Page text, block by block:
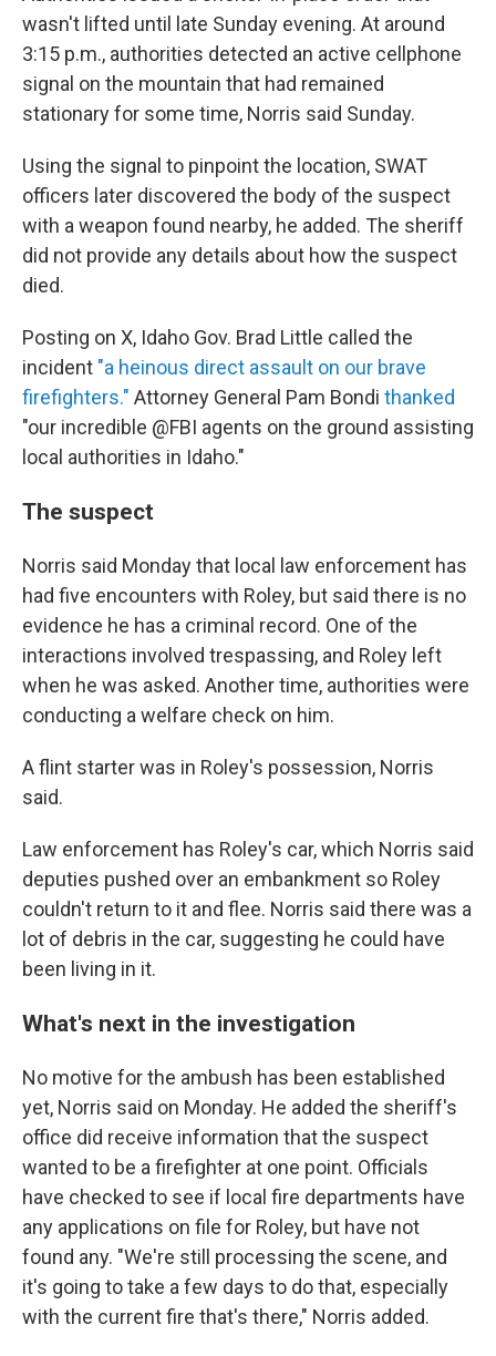
wasn't lifted until late Sunday evening. At around
3:15 p.m., authorities detected an active cellphone
signal on the mountain that had remained
stationary for some time, Norris said Sunday.
Using the signal to pinpoint the location, SWAT
officers later discovered the body of the suspect
with a weapon found nearby, he added. The sheriff
did not provide any details about how the suspect
died.
Posting on X, Idaho Gov. Brad Little called the
incident "a heinous direct assault on our brave
firefighters." Attorney General Pam Bondi thanked
"our incredible @FBI agents on the ground assisting
local authorities in Idaho."
The suspect
Norris said Monday that local law enforcement has
had five encounters with Roley, but said there is no
evidence he has a criminal record. One of the
interactions involved trespassing, and Roley left
when he was asked. Another time, authorities were
conducting a welfare check on him.
A flint starter was in Roley's possession, Norris
said.
Law enforcement has Roley's car, which Norris said
deputies pushed over an embankment so Roley
couldn't return to it and flee. Norris said there was a
lot of debris in the car, suggesting he could have
been living in it.
What's next in the investigation
No motive for the ambush has been established
yet, Norris said on Monday. He added the sheriff's
office did receive information that the suspect
wanted to be a firefighter at one point. Officials
have checked to see if local fire departments have
any applications on file for Roley, but have not
found any. "We're still processing the scene, and
it's going to take a few days to do that, especially
with the current fire that's there," Norris added.